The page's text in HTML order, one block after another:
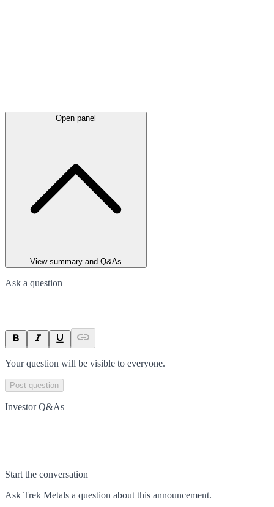
Open panel
View summary and Q&As
Ask a question
Your question will be visible to everyone.
Post question
Investor Q&As
Start the conversation
Ask Trek Metals a question about this announcement.